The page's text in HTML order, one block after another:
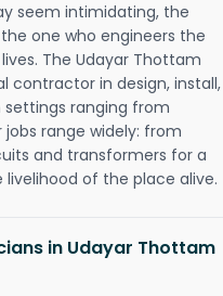
seem intimidating, the
one who engineers the
The Udayar Thottam
contractor in design, install,
ranging from
range widely: from
and transformers for a
of the place alive.
in Udayar Thottam